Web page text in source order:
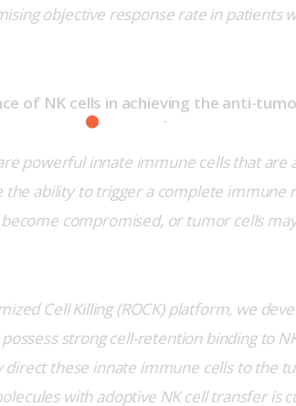
objective response rate in patients
of NK cells in achieving the anti-
powerful innate immune cells that are
the ability to trigger a complete immune
become compromised, or tumor cells
Cell Killing (ROCK) platform, we
strong cell-retention binding to
direct these innate immune cells to the
with adoptive NK cell transfer is